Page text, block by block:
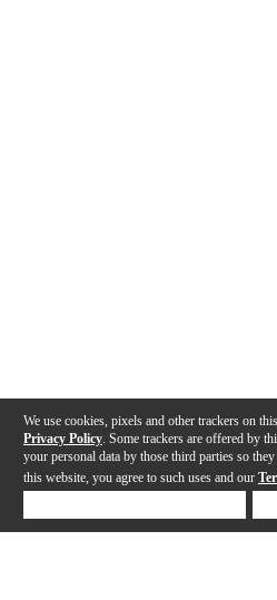
We use cookies, pixels and other trackers on
Privacy Policy . Some trackers are offered by
your personal data by those third parties so
this website, you agree to such uses and our